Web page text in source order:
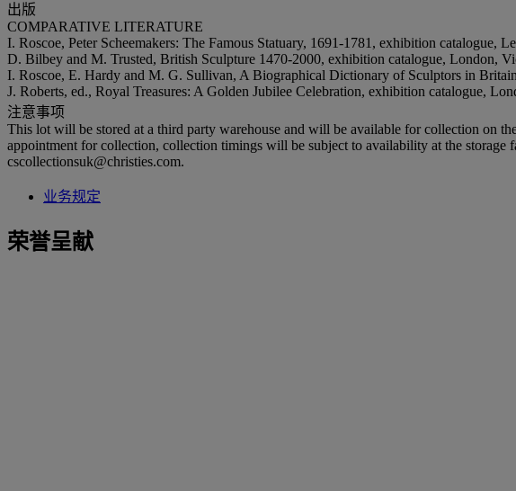
出版
COMPARATIVE LITERATURE
I. Roscoe, Peter Scheemakers: The Famous Statuary, 1691-1781, exhibition catalogue,
D. Bilbey and M. Trusted, British Sculpture 1470-2000, exhibition catalogue, London,
I. Roscoe, E. Hardy and M. G. Sullivan, A Biographical Dictionary of Sculptors in
J. Roberts, ed., Royal Treasures: A Golden Jubilee Celebration, exhibition catalogue,
注意事项
This lot will be stored at a third party warehouse and will be available for collection on
appointment for collection, collection timings will be subject to availability at the
cscollectionsuk@christies.com.
业务规定
荣誉呈献